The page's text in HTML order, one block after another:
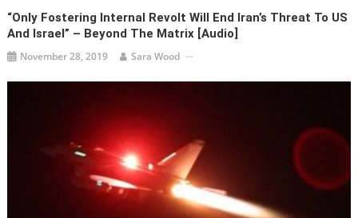
“Only Fostering Internal Revolt Will End Iran’s Threat To US
And Israel” – Beyond The Matrix [audio]
November 28, 2019 Sara Wood